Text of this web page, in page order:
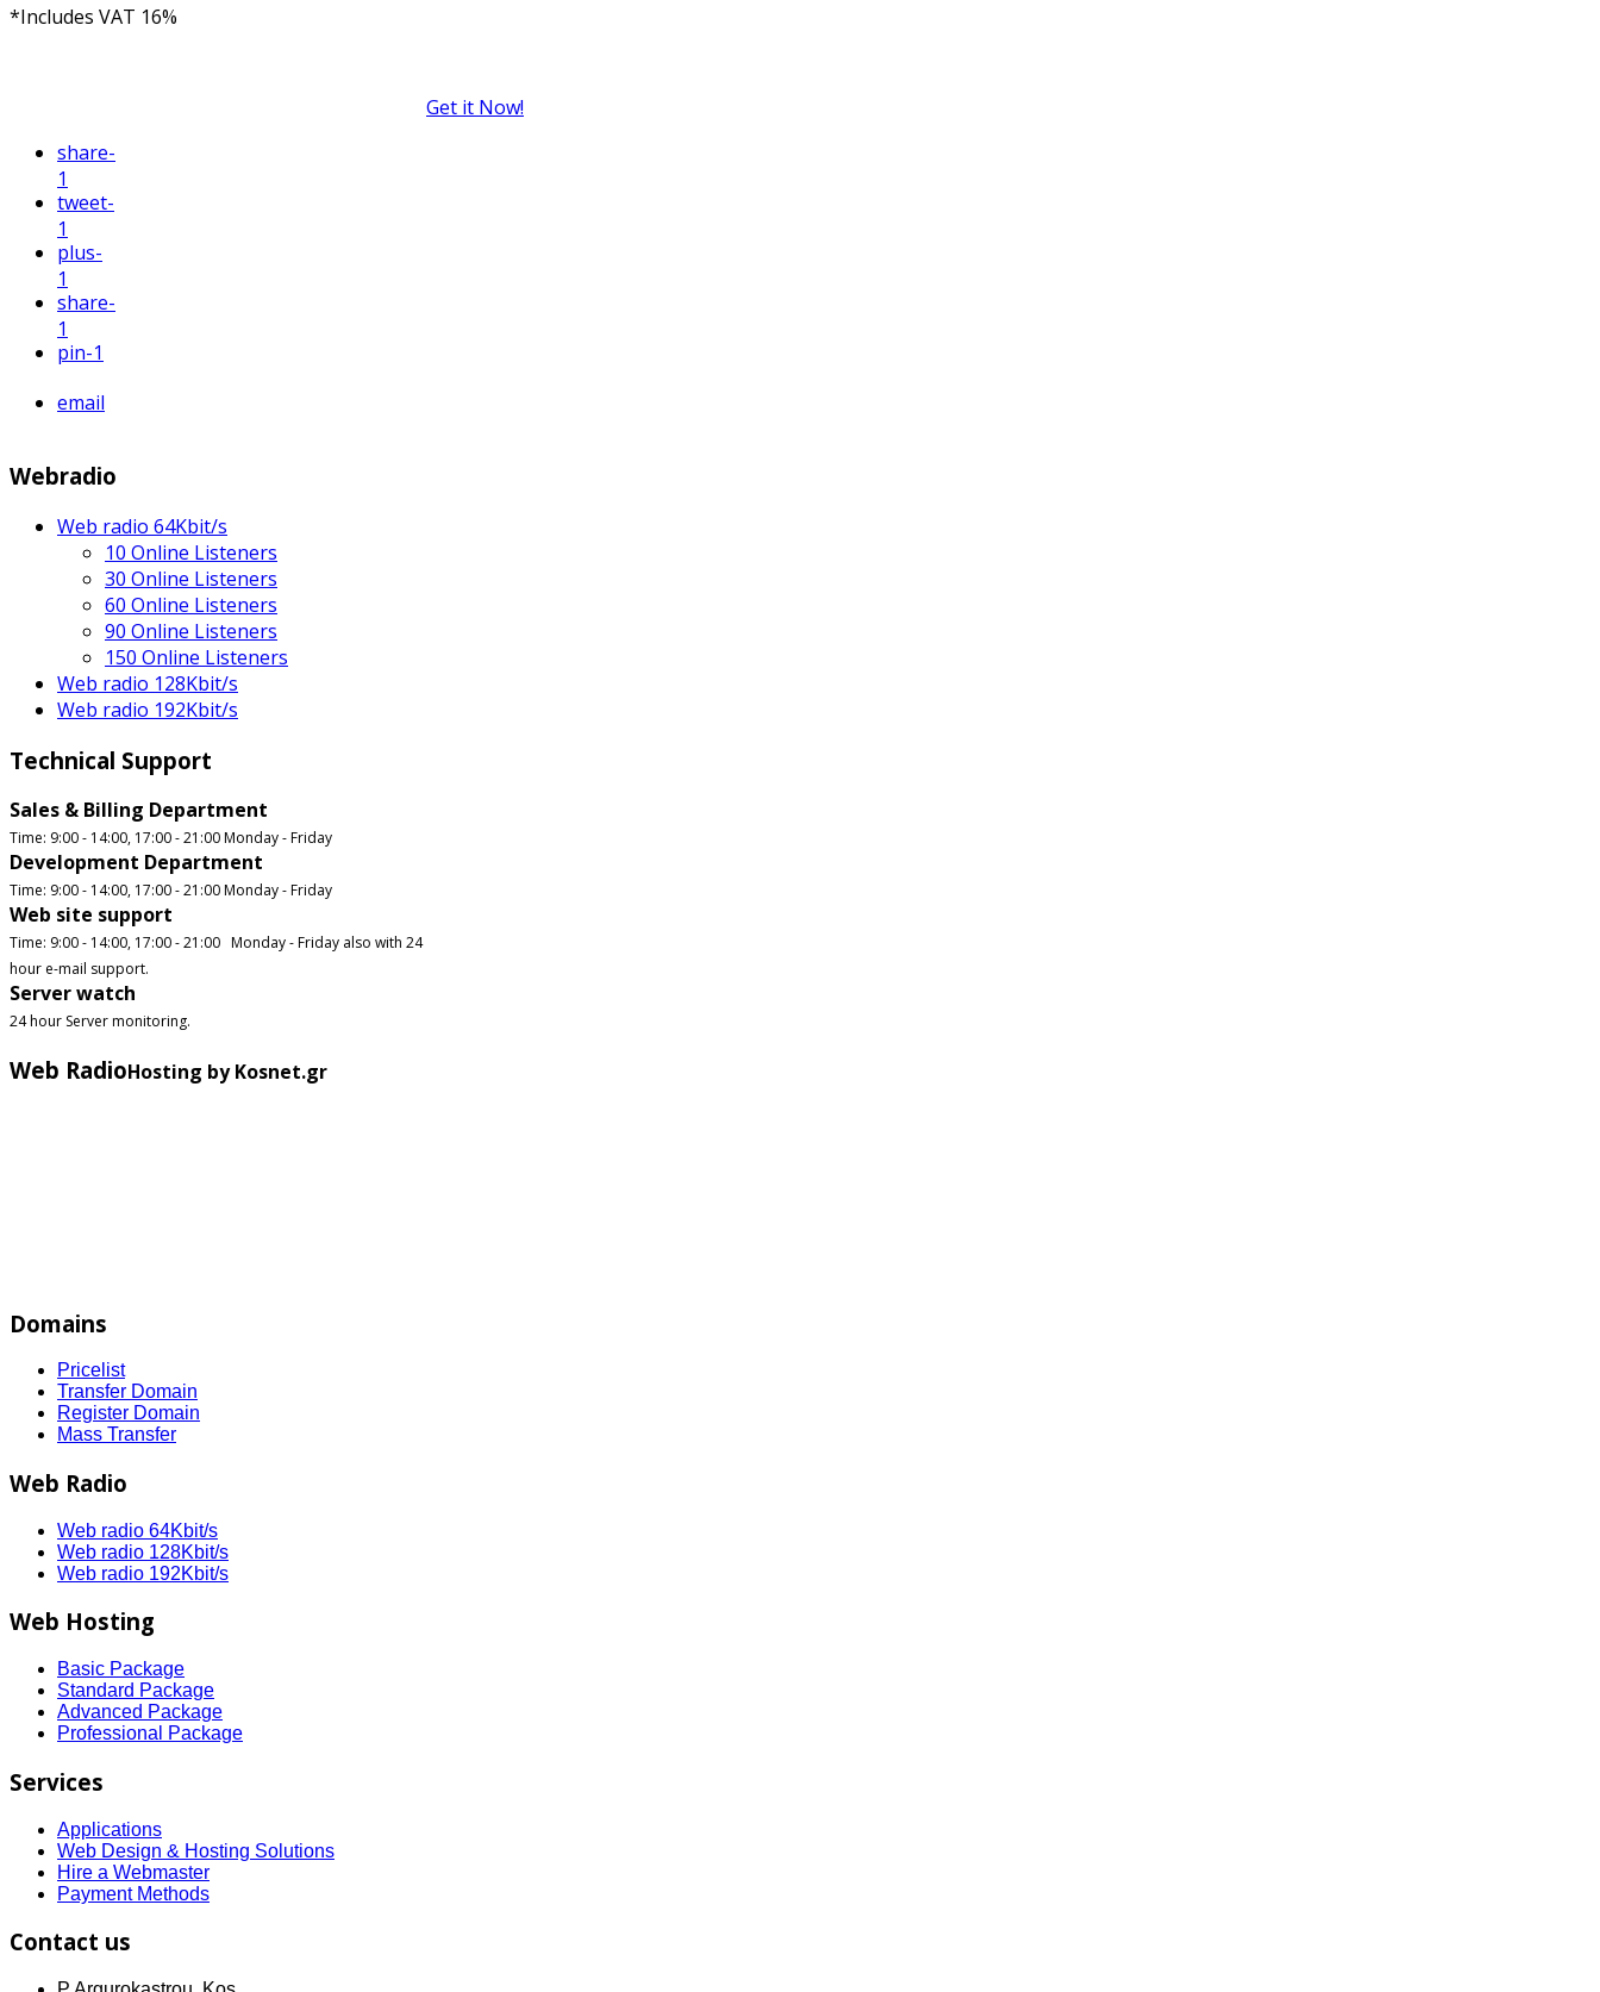
*Includes VAT 16%
Get it Now!
share-
1
tweet-
1
plus-
1
share-
1
pin-1
email
Webradio
Web radio 64Kbit/s
10 Online Listeners
30 Online Listeners
60 Online Listeners
90 Online Listeners
150 Online Listeners
Web radio 128Kbit/s
Web radio 192Kbit/s
Technical Support
Sales & Billing Department
Time: 9:00 - 14:00, 17:00 - 21:00 Monday - Friday
Development Department
Time: 9:00 - 14:00, 17:00 - 21:00 Monday - Friday
Web site support
Time: 9:00 - 14:00, 17:00 - 21:00 Monday - Friday also with 24
hour e-mail support.
Server watch
24 hour Server monitoring.
Web RadioHosting by Kosnet.gr
Domains
Pricelist
Transfer Domain
Register Domain
Mass Transfer
Web Radio
Web radio 64Kbit/s
Web radio 128Kbit/s
Web radio 192Kbit/s
Web Hosting
Basic Package
Standard Package
Advanced Package
Professional Package
Services
Applications
Web Design & Hosting Solutions
Hire a Webmaster
Payment Methods
Contact us